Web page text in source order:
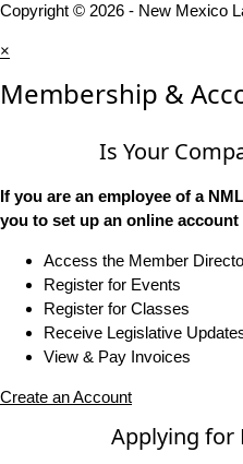
Copyright © 2026 - New Mexico
×
Membership &
Is Your
If you are an employee of a
you to set up an online account
Access the Member
Register for Events
Register for Classes
Receive Legislative
View & Pay Invoices
Create an Account
Applying for